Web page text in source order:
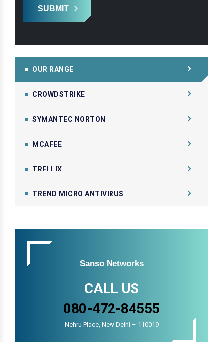
SUBMIT
OUR RANGE
CROWDSTRIKE
SYMANTEC NORTON
MCAFEE
TRELLIX
TREND MICRO ANTIVIRUS
Sanso Networks
CALL US
080-472-84555
Nehru Place, New Delhi – 110019